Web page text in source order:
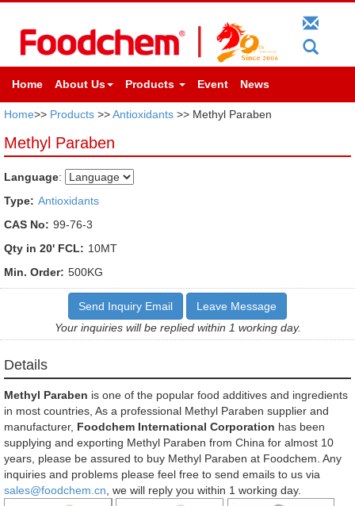
Home About Us Products Event News
Home>> Products >>Antioxidants >> Methyl Paraben
Methyl Paraben
Language:
Type: Antioxidants
CAS No: 99-76-3
Qty in 20' FCL: 10MT
Min. Order: 500KG
Send Inquiry Email
Leave Message
Your inquiries will be replied within 1 working day.
Details
Methyl Paraben is one of the popular food additives and ingredients
in most countries, As a professional Methyl Paraben supplier and
manufacturer, Foodchem International Corporation has been
supplying and exporting Methyl Paraben from China for almost 10
years, please be assured to buy Methyl Paraben at Foodchem. Any
inquiries and problems please feel free to send emails to us via
sales@foodchem.cn , we will reply you within 1 working day.